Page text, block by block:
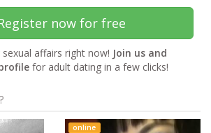
now for free
affairs right now! Join us and
for adult dating in a few clicks!
online